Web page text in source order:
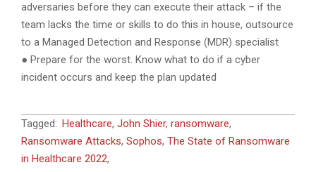
adversaries before they can execute their attack – if the
team lacks the time or skills to do this in house, outsource
to a Managed Detection and Response (MDR) specialist
● Prepare for the worst. Know what to do if a cyber
incident occurs and keep the plan updated
2022-
06-
06
Tagged: Healthcare, John Shier, ransomware,
Ransomware Attacks, Sophos, The State of Ransomware
in Healthcare 2022,